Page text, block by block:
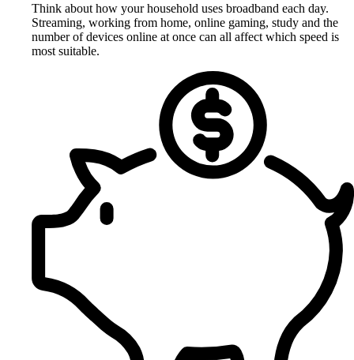
Think about how your household uses broadband each day.
Streaming, working from home, online gaming, study and the
number of devices online at once can all affect which speed is
most suitable.